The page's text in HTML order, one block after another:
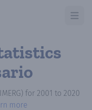
Open
for 2001 to 2020
more